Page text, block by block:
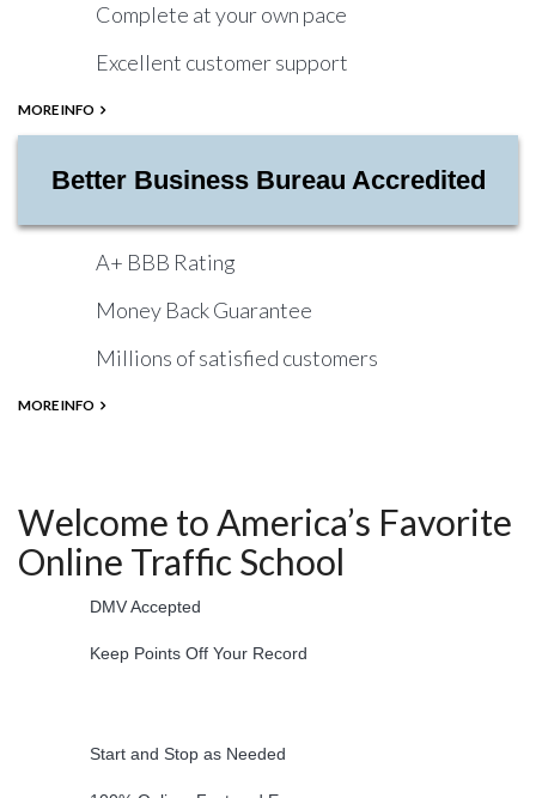
Complete at your own pace
Excellent customer support
MORE INFO
Better Business Bureau Accredited
A+ BBB Rating
Money Back Guarantee
Millions of satisfied customers
MORE INFO
Welcome to America’s Favorite
Online Traffic School
DMV Accepted
Keep Points Off Your Record
Start and Stop as Needed